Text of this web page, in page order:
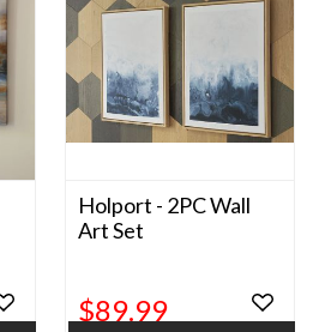
Holport - 2PC Wall
Art Set
$89.99